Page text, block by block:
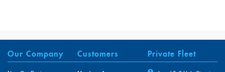
Our Company Customers Private Fleet